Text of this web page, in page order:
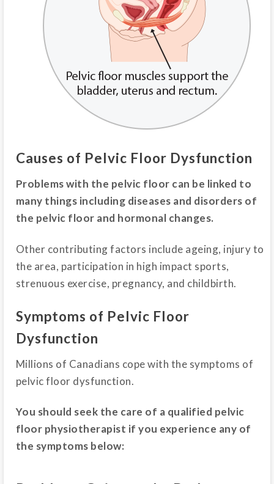
Causes of Pelvic Floor Dysfunction
Problems with the pelvic floor can be linked to
many things including diseases and disorders of
the pelvic floor and hormonal changes.
Other contributing factors include ageing, injury to
the area, participation in high impact sports,
strenuous exercise, pregnancy, and childbirth.
Symptoms of Pelvic Floor
Dysfunction
Millions of Canadians cope with the symptoms of
pelvic floor dysfunction.
You should seek the care of a qualified pelvic
floor physiotherapist if you experience any of
the symptoms below: